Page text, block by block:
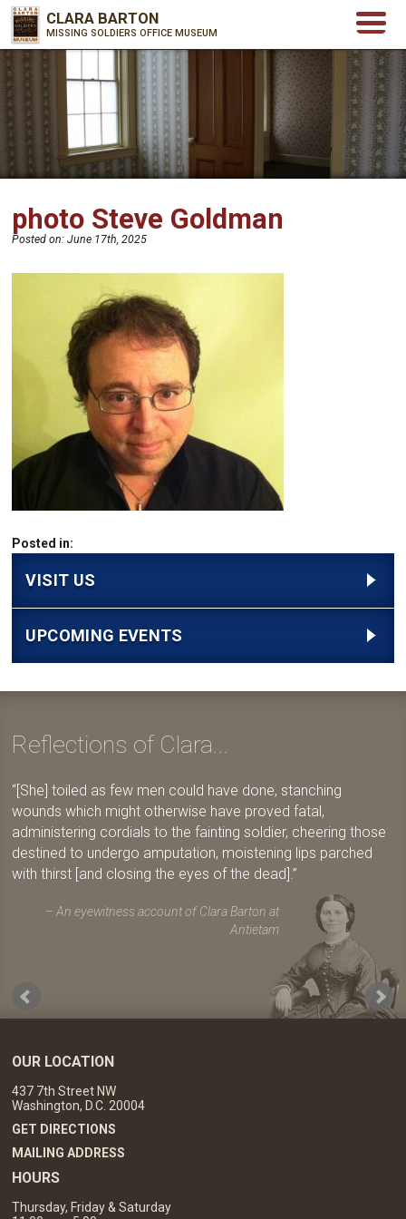
CLARA BARTON
MISSING SOLDIERS OFFICE MUSEUM
photo Steve Goldman
Posted on:June 17th, 2025
Posted in:
VISIT US
UPCOMING EVENTS
Reflections of Clara...
[She] toiled as few men could have done, stanching
wounds which might otherwise have proved fatal,
administering cordials to the fainting soldier, cheering those
destined to undergo amputation, moistening lips parched
with thirst [and closing the eyes of the dead].
An eyewitness account of Clara Barton at
Antietam
OUR LOCATION
437 7th Street NW
Washington, D.C. 20004
GET DIRECTIONS
MAILING ADDRESS
HOURS
Thursday, Friday & Saturday